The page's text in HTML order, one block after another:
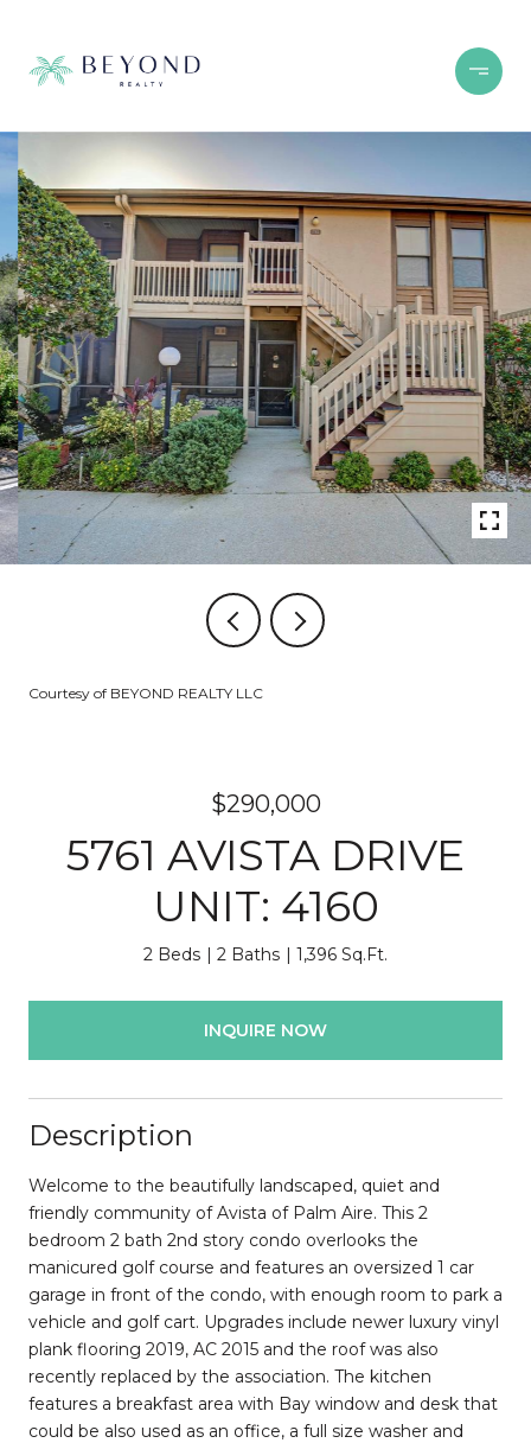
Courtesy of BEYOND REALTY LLC
$290,000
5761 AVISTA DRIVE
UNIT: 4160
2 Beds 2 Baths 1,396 Sq.Ft.
INQUIRE NOW
Description
Welcome to the beautifully landscaped, quiet and
friendly community of Avista of Palm Aire. This 2
bedroom 2 bath 2nd story condo overlooks the
manicured golf course and features an oversized 1 car
garage in front of the condo, with enough room to park a
vehicle and golf cart. Upgrades include newer luxury vinyl
plank flooring 2019, AC 2015 and the roof was also
recently replaced by the association. The kitchen
features a breakfast area with Bay window and desk that
could be also used as an office, a full size washer and